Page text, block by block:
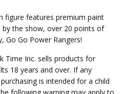
figure features premium paint
by the show, over 20 points of
Go Go Power Rangers!
Time Inc. sells products for
18 years and over. If any
is intended for a child